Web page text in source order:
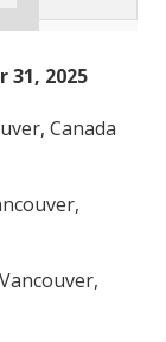
31, 2025
Canada